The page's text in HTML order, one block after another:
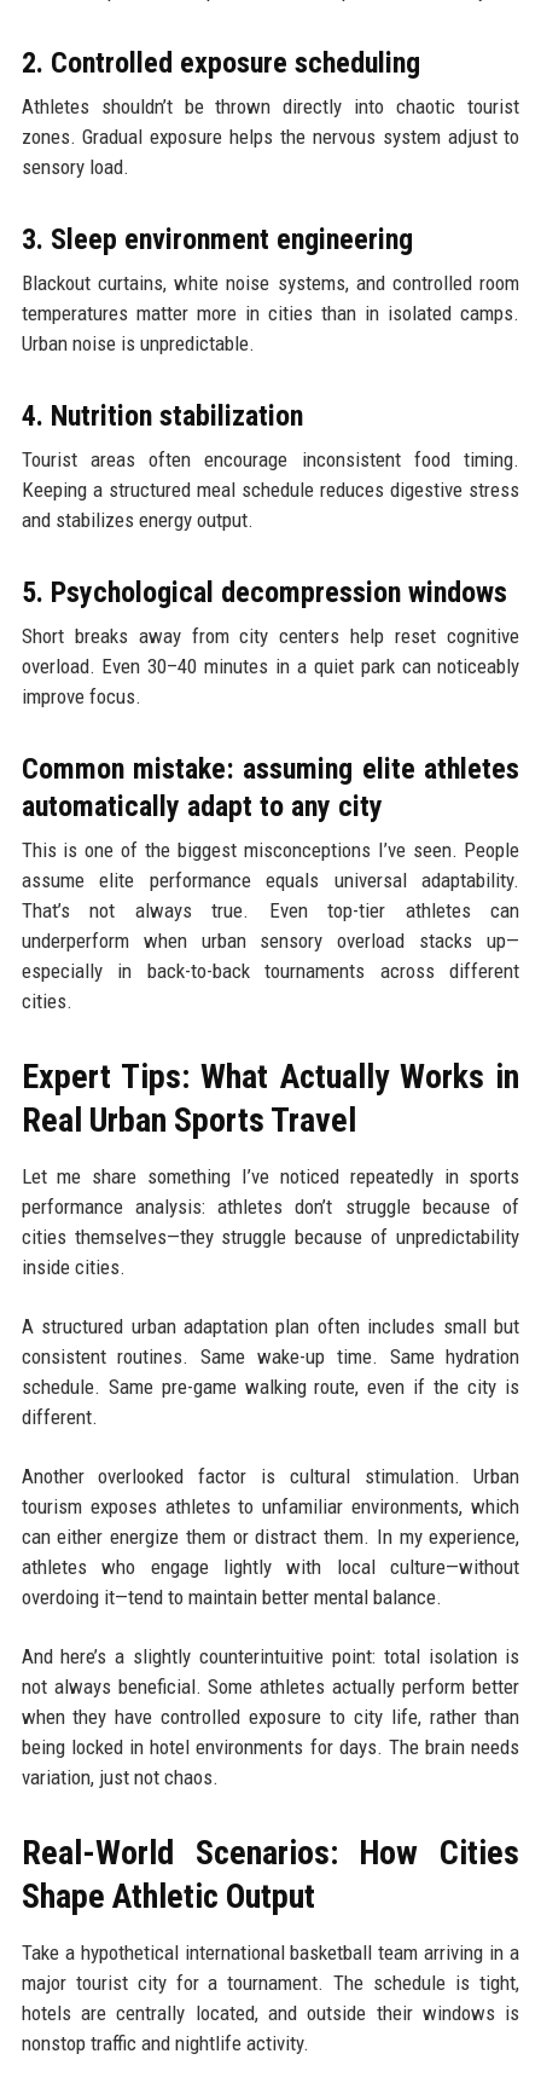
2. Controlled exposure scheduling
Athletes shouldn’t be thrown directly into chaotic tourist
zones. Gradual exposure helps the nervous system adjust to
sensory load.
3. Sleep environment engineering
Blackout curtains, white noise systems, and controlled room
temperatures matter more in cities than in isolated camps.
Urban noise is unpredictable.
4. Nutrition stabilization
Tourist areas often encourage inconsistent food timing.
Keeping a structured meal schedule reduces digestive stress
and stabilizes energy output.
5. Psychological decompression windows
Short breaks away from city centers help reset cognitive
overload. Even 30–40 minutes in a quiet park can noticeably
improve focus.
Common mistake: assuming elite athletes
automatically adapt to any city
This is one of the biggest misconceptions I’ve seen. People
assume elite performance equals universal adaptability.
That’s not always true. Even top-tier athletes can
underperform when urban sensory overload stacks up—
especially in back-to-back tournaments across different
cities.
Expert Tips: What Actually Works in
Real Urban Sports Travel
Let me share something I’ve noticed repeatedly in sports
performance analysis: athletes don’t struggle because of
cities themselves—they struggle because of unpredictability
inside cities.
A structured urban adaptation plan often includes small but
consistent routines. Same wake-up time. Same hydration
schedule. Same pre-game walking route, even if the city is
different.
Another overlooked factor is cultural stimulation. Urban
tourism exposes athletes to unfamiliar environments, which
can either energize them or distract them. In my experience,
athletes who engage lightly with local culture—without
overdoing it—tend to maintain better mental balance.
And here’s a slightly counterintuitive point: total isolation is
not always beneficial. Some athletes actually perform better
when they have controlled exposure to city life, rather than
being locked in hotel environments for days. The brain needs
variation, just not chaos.
Real-World Scenarios: How Cities
Shape Athletic Output
Take a hypothetical international basketball team arriving in a
major tourist city for a tournament. The schedule is tight,
hotels are centrally located, and outside their windows is
nonstop traffic and nightlife activity.